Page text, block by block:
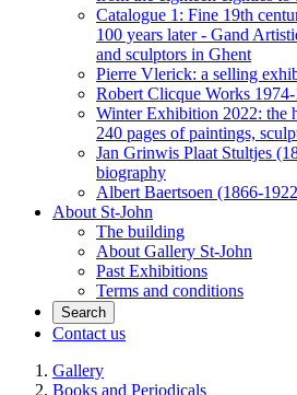
Catalogue 1: Fine 19th
100 years later - Gand
and sculptors in Ghent
Pierre Vlerick: a selling
Robert Clicque Works
Winter Exhibition 2022: the
240 pages of paintings,
Jan Grinwis Plaat Stultjes
biography
Albert Baertsoen (1866-
About St-John
The building
About Gallery St-John
Past Exhibitions
Terms and conditions
Search
Contact us
Gallery
Books and Periodicals